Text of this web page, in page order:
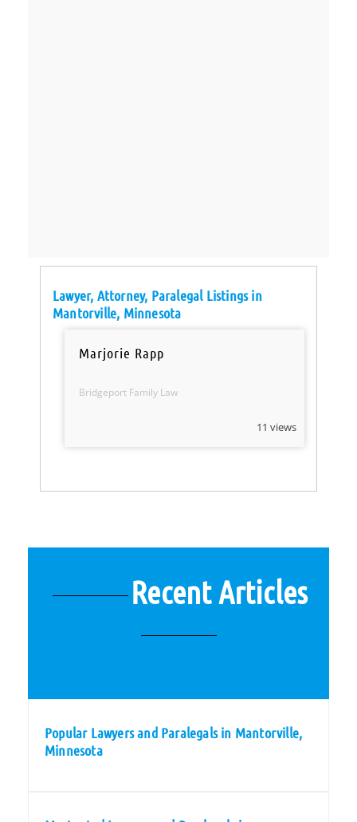
Lawyer, Attorney, Paralegal Listings in
Mantorville, Minnesota
Marjorie Rapp
Bridgeport Family Law
11 views
Recent Articles
Popular Lawyers and Paralegals in Mantorville,
Minnesota